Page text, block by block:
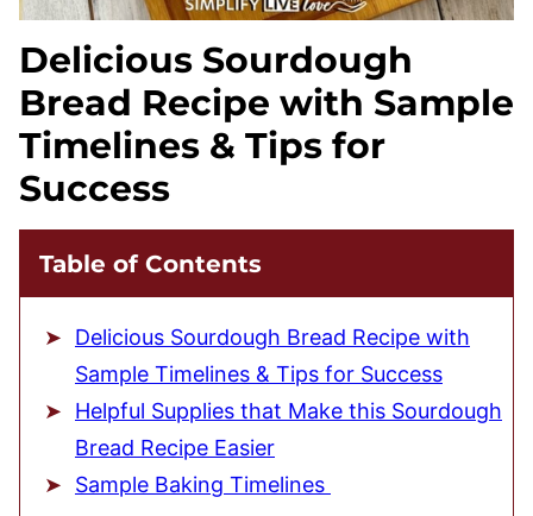
Delicious Sourdough
Bread Recipe with Sample
Timelines & Tips for
Success
Table of Contents
Delicious Sourdough Bread Recipe with
Sample Timelines & Tips for Success
Helpful Supplies that Make this Sourdough
Bread Recipe Easier
Sample Baking Timelines